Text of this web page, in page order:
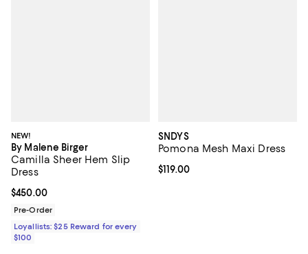
NEW!
By Malene Birger
Camilla Sheer Hem Slip
Dress
Current price $450.00; ;
$450.00
Pre-Order
Loyallists: $25 Reward for every
$100
SNDYS
Pomona Mesh Maxi Dress
Current price $119.00; ;
$119.00